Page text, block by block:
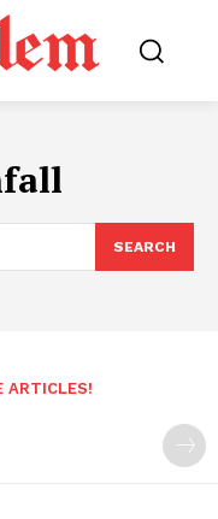
SEARCH
ARTICLES!